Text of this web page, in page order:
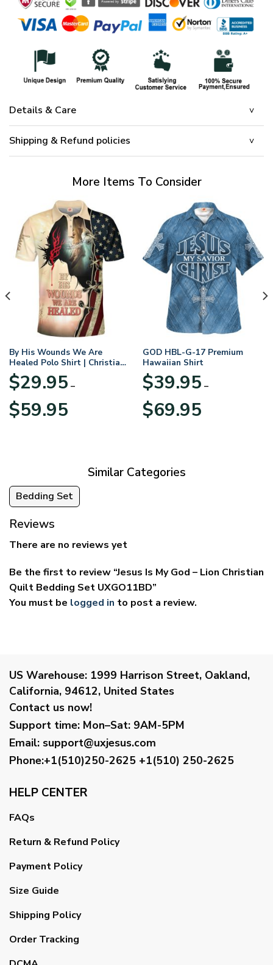
Details & Care
Shipping & Refund policies
More Items To Consider
By His Wounds We Are
Healed Polo Shirt | Christian
Apparel
$29.95 –
$59.95range:
GOD HBL-G-17 Premium
Hawaiian Shirt
$39.95 –
$69.95range:
Similar Categories
Bedding Set
Reviews
There are no reviews yet
Be the first to review “Jesus Is My God – Lion Christian
Quilt Bedding Set UXGO11BD”
You must be logged in to post a review.
US Warehouse: 1999 Harrison Street, Oakland,
California, 94612, United States
Contact us now!
Support time: Mon–Sat: 9AM-5PM
Email: support@uxjesus.com
Phone:+1(510)250-2625 +1(510) 250-2625
HELP CENTER
FAQs
Return & Refund Policy
Payment Policy
Size Guide
Shipping Policy
Order Tracking